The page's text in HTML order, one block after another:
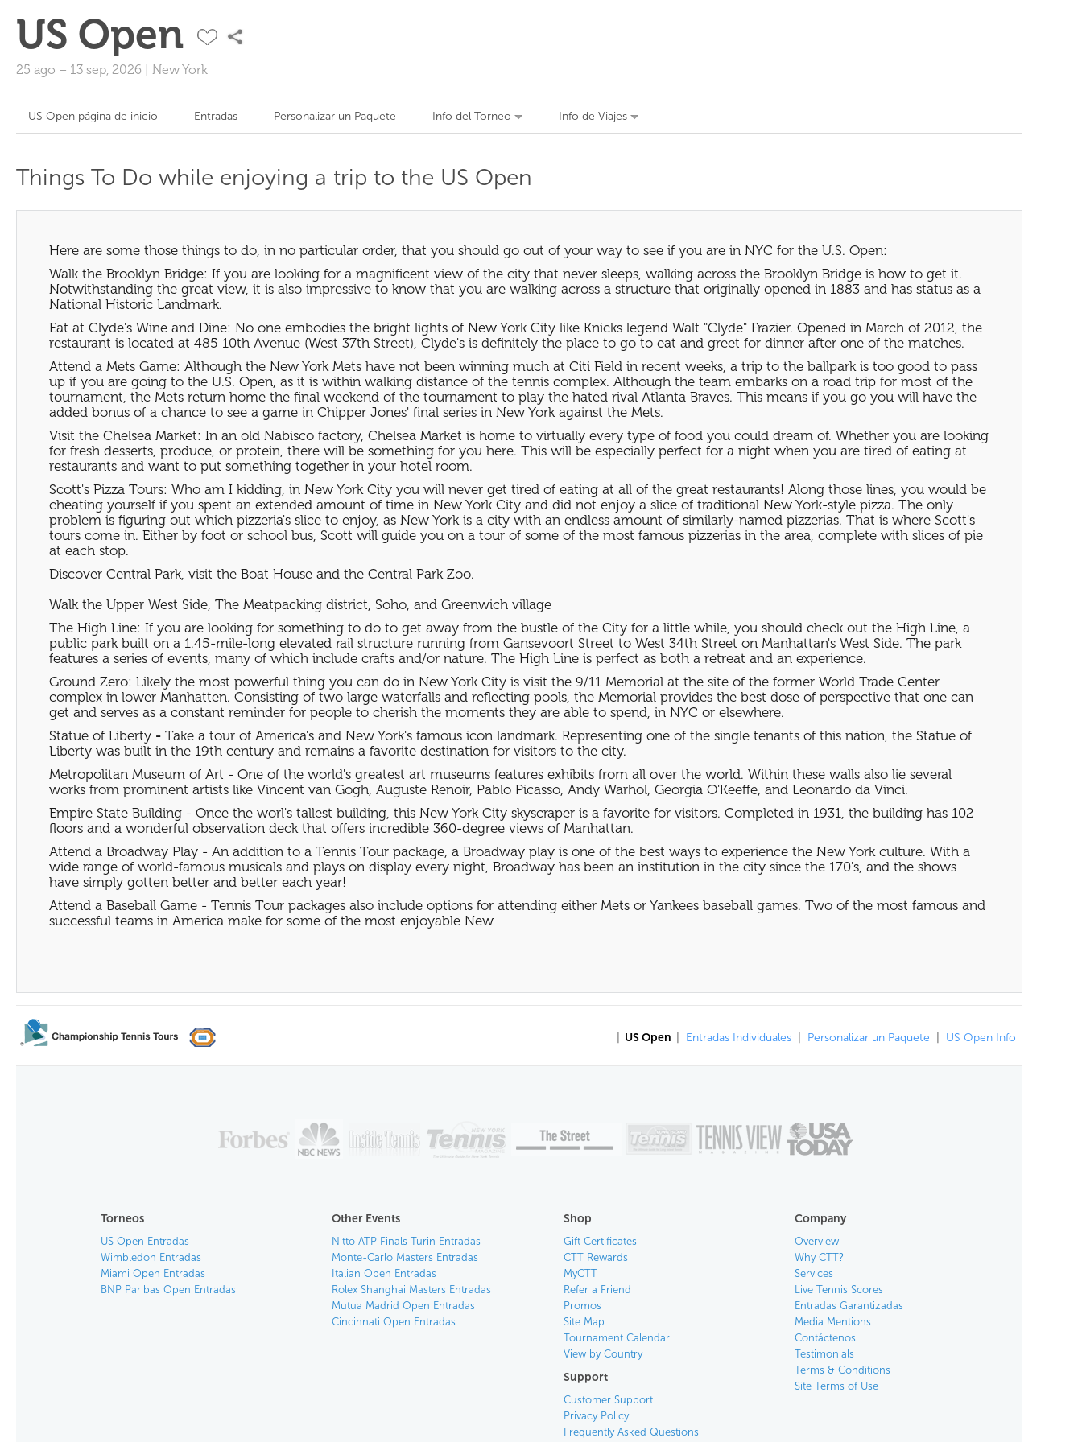
US Open
25 ago – 13 sep, 2026 New York
US Open página de inicio Entradas Personalizar un Paquete Info del Torneo Info de Viajes
Things To Do while enjoying a trip to the US Open
Here are some those things to do, in no particular order, that you should go out of your way to see if you are in NYC for the U.S. Open:
Walk the Brooklyn Bridge: If you are looking for a magnificent view of the city that never sleeps, walking across the Brooklyn Bridge is how to get it.
Notwithstanding the great view, it is also impressive to know that you are walking across a structure that originally opened in 1883 and has status as a
National Historic Landmark.
Eat at Clyde's Wine and Dine: No one embodies the bright lights of New York City like Knicks legend Walt "Clyde" Frazier. Opened in March of 2012, the
restaurant is located at 485 10th Avenue (West 37th Street), Clyde's is definitely the place to go to eat and greet for dinner after one of the matches.
Attend a Mets Game: Although the New York Mets have not been winning much at Citi Field in recent weeks, a trip to the ballpark is too good to pass
up if you are going to the U.S. Open, as it is within walking distance of the tennis complex. Although the team embarks on a road trip for most of the
tournament, the Mets return home the final weekend of the tournament to play the hated rival Atlanta Braves. This means if you go you will have the
added bonus of a chance to see a game in Chipper Jones' final series in New York against the Mets.
Visit the Chelsea Market: In an old Nabisco factory, Chelsea Market is home to virtually every type of food you could dream of. Whether you are looking
for fresh desserts, produce, or protein, there will be something for you here. This will be especially perfect for a night when you are tired of eating at
restaurants and want to put something together in your hotel room.
Scott's Pizza Tours: Who am I kidding, in New York City you will never get tired of eating at all of the great restaurants! Along those lines, you would be
cheating yourself if you spent an extended amount of time in New York City and did not enjoy a slice of traditional New York-style pizza. The only
problem is figuring out which pizzeria's slice to enjoy, as New York is a city with an endless amount of similarly-named pizzerias. That is where Scott's
tours come in. Either by foot or school bus, Scott will guide you on a tour of some of the most famous pizzerias in the area, complete with slices of pie
at each stop.
Discover Central Park, visit the Boat House and the Central Park Zoo.
Walk the Upper West Side, The Meatpacking district, Soho, and Greenwich village
The High Line: If you are looking for something to do to get away from the bustle of the City for a little while, you should check out the High Line, a
public park built on a 1.45-mile-long elevated rail structure running from Gansevoort Street to West 34th Street on Manhattan's West Side. The park
features a series of events, many of which include crafts and/or nature. The High Line is perfect as both a retreat and an experience.
Ground Zero: Likely the most powerful thing you can do in New York City is visit the 9/11 Memorial at the site of the former World Trade Center
complex in lower Manhatten. Consisting of two large waterfalls and reflecting pools, the Memorial provides the best dose of perspective that one can
get and serves as a constant reminder for people to cherish the moments they are able to spend, in NYC or elsewhere.
Statue of Liberty - Take a tour of America's and New York's famous icon landmark. Representing one of the single tenants of this nation, the Statue of
Liberty was built in the 19th century and remains a favorite destination for visitors to the city.
Metropolitan Museum of Art - One of the world's greatest art museums features exhibits from all over the world. Within these walls also lie several
works from prominent artists like Vincent van Gogh, Auguste Renoir, Pablo Picasso, Andy Warhol, Georgia O'Keeffe, and Leonardo da Vinci.
Empire State Building - Once the worl's tallest building, this New York City skyscraper is a favorite for visitors. Completed in 1931, the building has 102
floors and a wonderful observation deck that offers incredible 360-degree views of Manhattan.
Attend a Broadway Play - An addition to a Tennis Tour package, a Broadway play is one of the best ways to experience the New York culture. With a
wide range of world-famous musicals and plays on display every night, Broadway has been an institution in the city since the 170's, and the shows
have simply gotten better and better each year!
Attend a Baseball Game - Tennis Tour packages also include options for attending either Mets or Yankees baseball games. Two of the most famous and
successful teams in America make for some of the most enjoyable New
US Open Entradas Individuales Personalizar un Paquete US Open Info
Torneos
US Open Entradas
Wimbledon Entradas
Miami Open Entradas
BNP Paribas Open Entradas
Other Events
Nitto ATP Finals Turin Entradas
Monte-Carlo Masters Entradas
Italian Open Entradas
Rolex Shanghai Masters Entradas
Mutua Madrid Open Entradas
Cincinnati Open Entradas
Shop
Gift Certificates
CTT Rewards
MyCTT
Refer a Friend
Promos
Site Map
Tournament Calendar
View by Country
Support
Customer Support
Privacy Policy
Frequently Asked Questions
Company
Overview
Why CTT?
Services
Live Tennis Scores
Entradas Garantizadas
Media Mentions
Contáctenos
Testimonials
Terms & Conditions
Site Terms of Use